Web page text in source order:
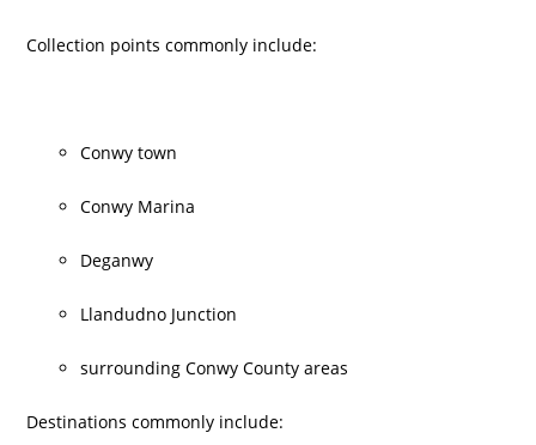
Collection points commonly include:
Conwy town
Conwy Marina
Deganwy
Llandudno Junction
surrounding Conwy County areas
Destinations commonly include: